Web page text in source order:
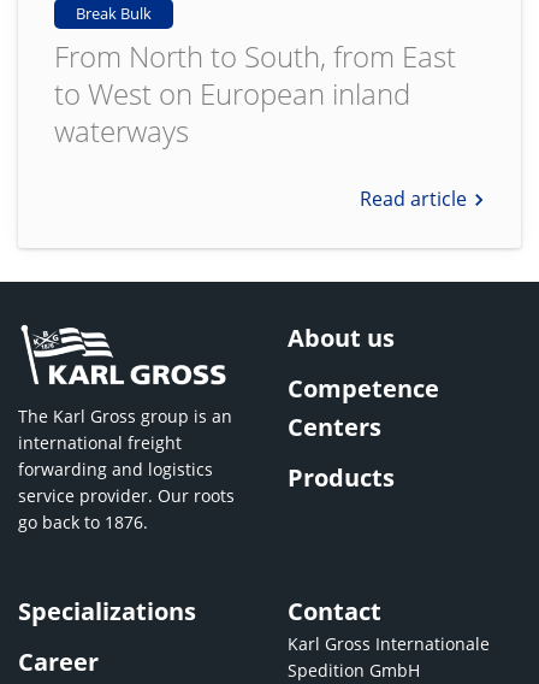
Break Bulk
From North to South, from East
to West on European inland
waterways
Read article
The Karl Gross group is an
international freight
forwarding and logistics
service provider. Our roots
go back to 1876.
About us
Competence
Centers
Products
Specializations
Career
Contact
Karl Gross Internationale
Spedition GmbH